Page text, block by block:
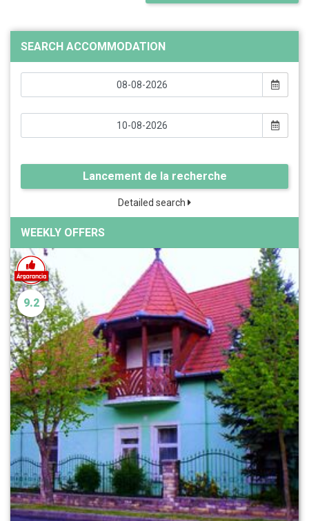
SEARCH ACCOMMODATION
Lancement de la recherche
Detailed search
WEEKLY OFFERS
9.2